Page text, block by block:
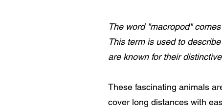
The word "macropod"
This term is used to
are known for their
These fascinating animals
cover long distances with